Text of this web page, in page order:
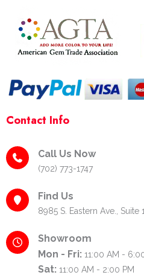
-
f
Contact Info
Call Us Now
(702) 773-1747
Find Us
8985 S. Eastern Ave.,
Showroom
Mon - Fri: 11:00 AM -
Sat: 11:00 AM - 2:00 PM